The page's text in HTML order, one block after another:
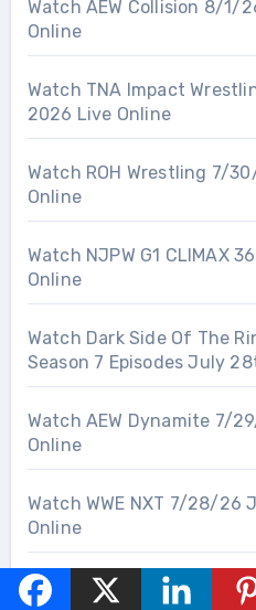
Watch AEW Collision 8/1/
Online
Watch TNA Impact
2026 Live Online
Watch ROH Wrestling 7/
Online
Watch NJPW G1 CLIMAX
Online
Watch Dark Side Of The
Season 7 Episodes July
Watch AEW Dynamite 7/
Online
Watch WWE NXT 7/28/
Online
Watch WWE RAW 7/27/26